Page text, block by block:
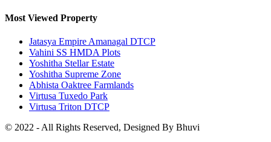
Most Viewed Property
Jatasya Empire Amanagal DTCP
Vahini SS HMDA Plots
Yoshitha Stellar Estate
Yoshitha Supreme Zone
Abhista Oaktree Farmlands
Virtusa Tuxedo Park
Virtusa Triton DTCP
© 2022 - All Rights Reserved, Designed By Bhuvi